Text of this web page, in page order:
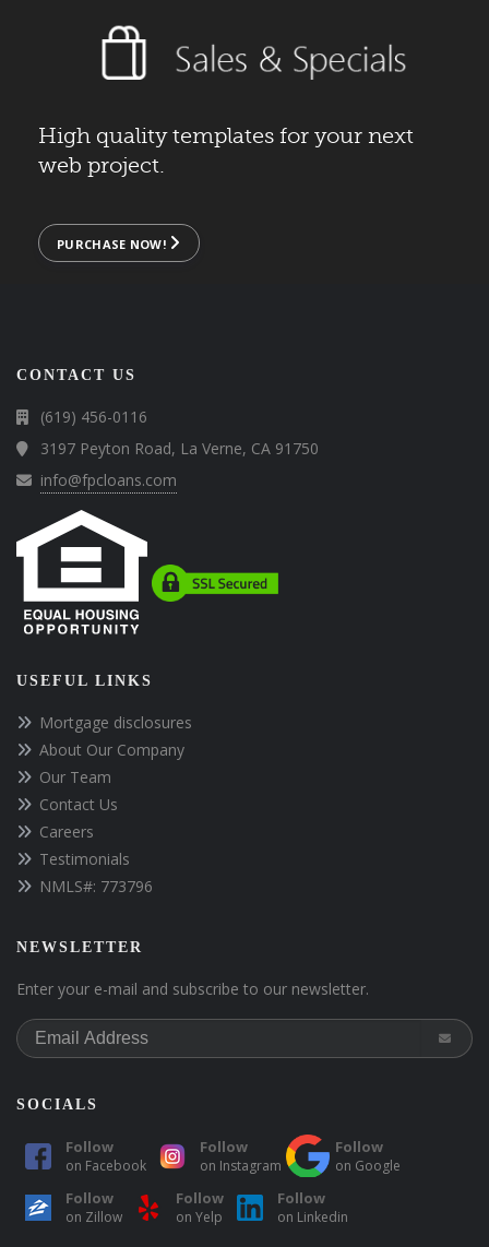
High quality templates for your next
web project.
PURCHASE NOW!
CONTACT US
(619) 456-0116
3197 Peyton Road, La Verne, CA 91750
info@fpcloans.com
USEFUL LINKS
Mortgage disclosures
About Our Company
Our Team
Contact Us
Careers
Testimonials
NMLS#: 773796
NEWSLETTER
Enter your e-mail and subscribe to our newsletter.
SOCIALS
Follow
on Facebook
Follow
on Instagram
Follow
on Google
Follow
on Zillow
Follow
on Yelp
Follow
on Linkedin